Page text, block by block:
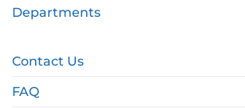
Departments
Contact Us
FAQ